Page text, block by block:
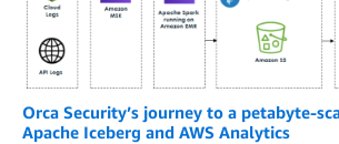
Orca Security’s journey to a petabyte-
Apache Iceberg and AWS Analytics